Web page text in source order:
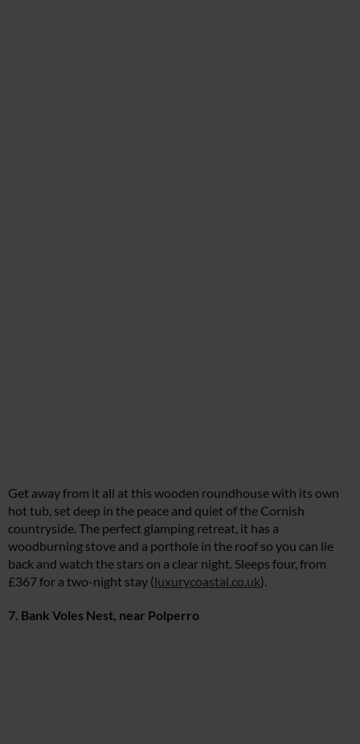
Get away from it all at this wooden roundhouse with its own
hot tub, set deep in the peace and quiet of the Cornish
countryside. The perfect glamping retreat, it has a
woodburning stove and a porthole in the roof so you can lie
back and watch the stars on a clear night. Sleeps four, from
£367 for a two-night stay (luxurycoastal.co.uk).
7. Bank Voles Nest, near Polperro